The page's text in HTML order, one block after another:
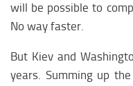
will be possible to
No way faster.
But Kiev and
years. Summing up